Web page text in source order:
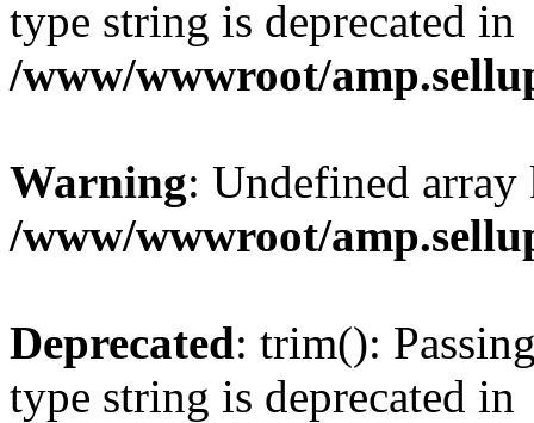
type string is deprecated in
/www/wwwroot/
Warning: Undefined
/www/wwwroot/
Deprecated: trim():
type string is deprecated in